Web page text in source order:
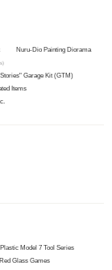
Nuru-Dio Painting Diorama
Garage Kit (GTM)
Items
Model 7 Tool Series
Red Glass Games